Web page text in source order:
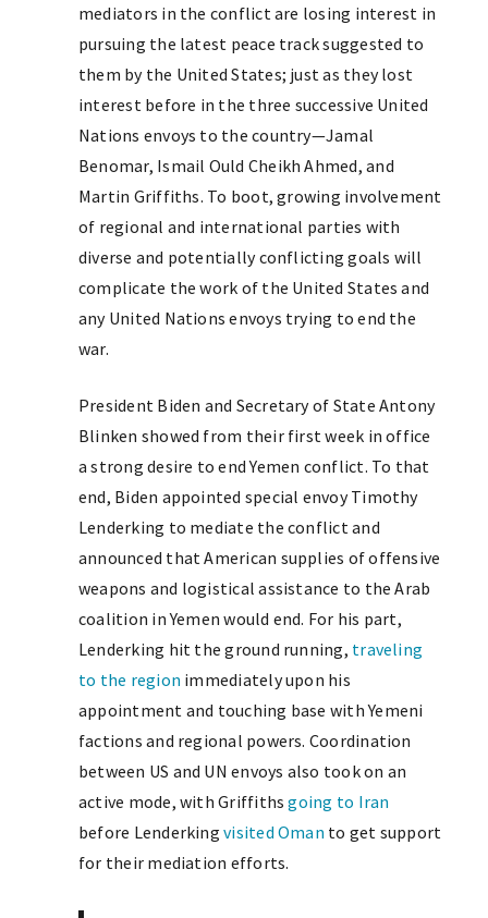
mediators in the conflict are losing interest in
pursuing the latest peace track suggested to
them by the United States; just as they lost
interest before in the three successive United
Nations envoys to the country—Jamal
Benomar, Ismail Ould Cheikh Ahmed, and
Martin Griffiths. To boot, growing involvement
of regional and international parties with
diverse and potentially conflicting goals will
complicate the work of the United States and
any United Nations envoys trying to end the
war.
President Biden and Secretary of State Antony
Blinken showed from their first week in office
a strong desire to end Yemen conflict. To that
end, Biden appointed special envoy Timothy
Lenderking to mediate the conflict and
announced that American supplies of offensive
weapons and logistical assistance to the Arab
coalition in Yemen would end. For his part,
Lenderking hit the ground running, traveling
to the region immediately upon his
appointment and touching base with Yemeni
factions and regional powers. Coordination
between US and UN envoys also took on an
active mode, with Griffithsgoing to Iran
before Lenderkingvisited Oman to get support
for their mediation efforts.